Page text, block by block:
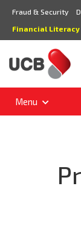
Fraud & Security
Financial Literacy
Menu